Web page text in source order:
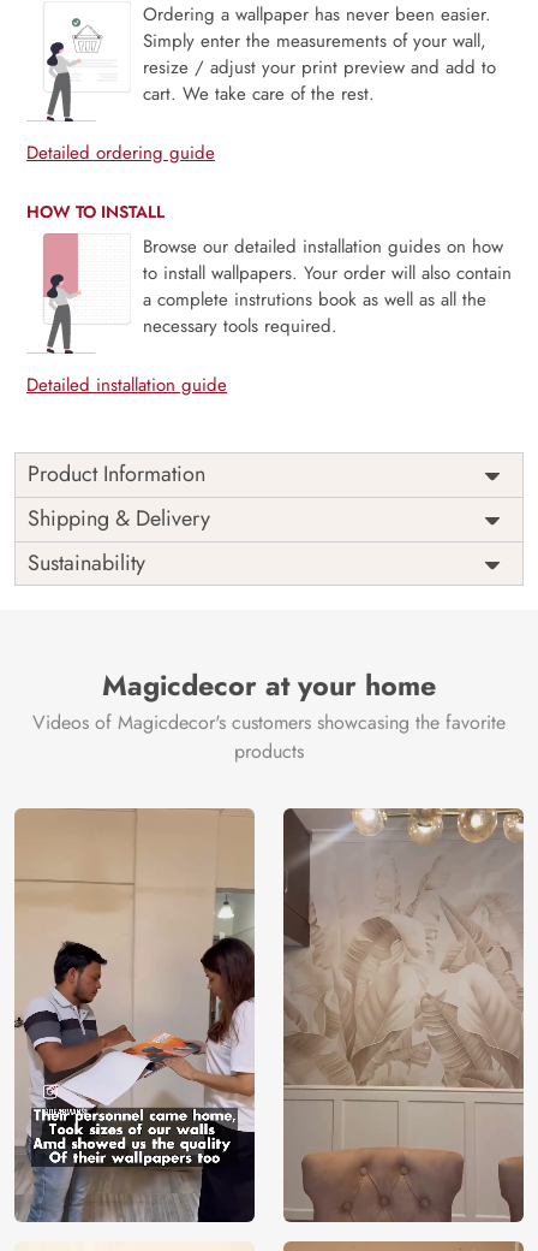
Ordering a wallpaper has never been easier.
Simply enter the measurements of your wall,
resize / adjust your print preview and add to
cart. We take care of the rest.
Detailed ordering guide
HOW TO INSTALL
Browse our detailed installation guides on how
to install wallpapers. Your order will also contain
a complete instrutions book as well as all the
necessary tools required.
Detailed installation guide
Product Information
Price
Rs. 99/sq.ft.
Shipping
Free
Origin
India
Shipping & Delivery
Sustainability
Magicdecor at your home
Videos of Magicdecor's customers showcasing the favorite
products